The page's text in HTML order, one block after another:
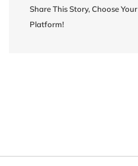
Share This Story, Choose Your
Platform!